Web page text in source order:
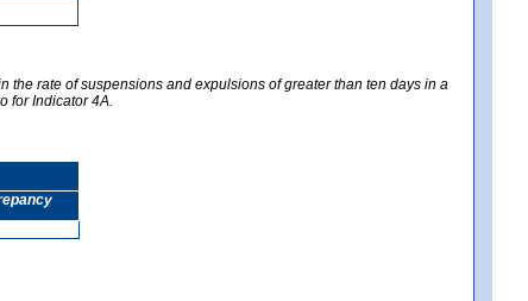
rate of suspensions and expulsions of greater than ten days in a
for Indicator 4A.